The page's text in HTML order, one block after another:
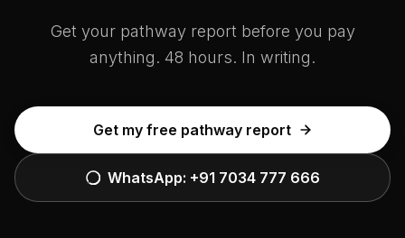
Get your pathway report before you pay
anything. 48 hours. In writing.
Get my free pathway report
WhatsApp: +91 7034 777 666